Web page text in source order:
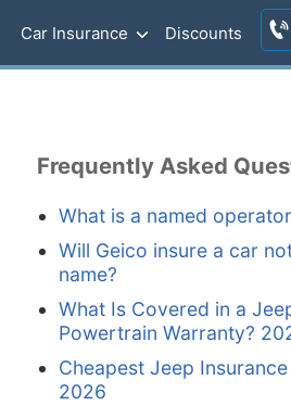
Car Insurance Discounts
Frequently Asked
What is a named
Will Geico insure a car
name?
What Is Covered in a
Powertrain Warranty?
Cheapest Jeep Insurance
2026